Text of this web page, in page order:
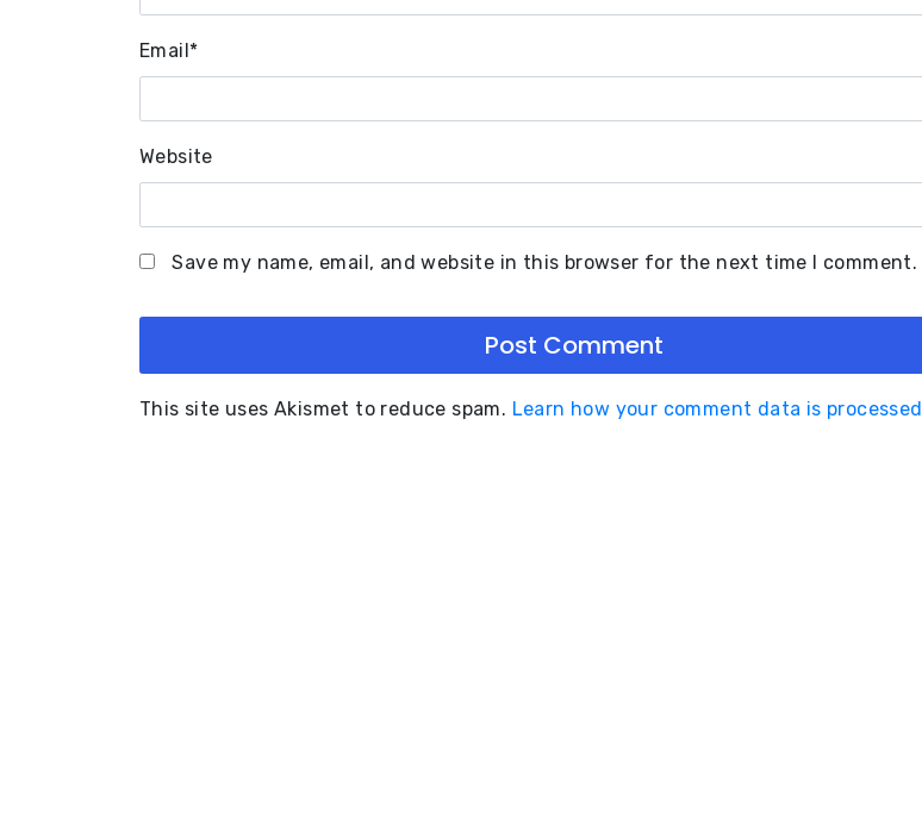
Email*
Website
Save my name, email, and website in this browser for the next time I comment.
This site uses Akismet to reduce spam. Learn how your comment data is processed